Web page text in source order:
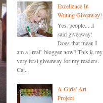
Excellence In
Writing Giveaway!
Yes, people.....I
said giveaway!
Does that mean I
am a "real" blogger now? This is my
very first giveaway for my readers.
Ca...
A-Girls' Art
Project